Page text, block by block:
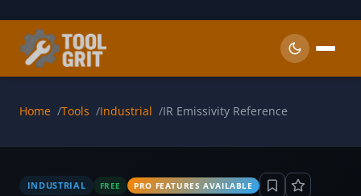
Home Tools Industrial IR Emissivity Reference
INDUSTRIAL FREE PRO FEATURES AVAILABLE